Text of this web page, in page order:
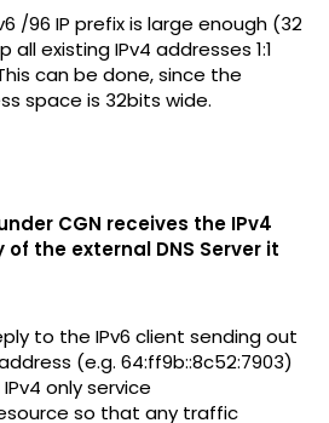
/96 IP prefix is large enough (32
existing IPv4 addresses 1:1
can be done, since the
space is 32bits wide.
CGN receives the IPv4
the external DNS Server it
to the IPv6 client sending out
(e.g. 64:ff9b::8c52:7903)
only service
so that any traffic